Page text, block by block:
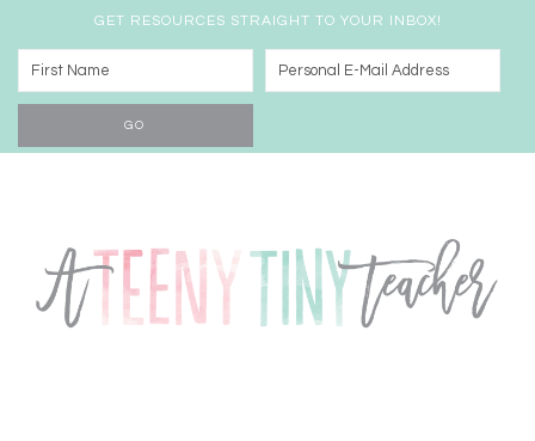
GET RESOURCES STRAIGHT TO YOUR INBOX!